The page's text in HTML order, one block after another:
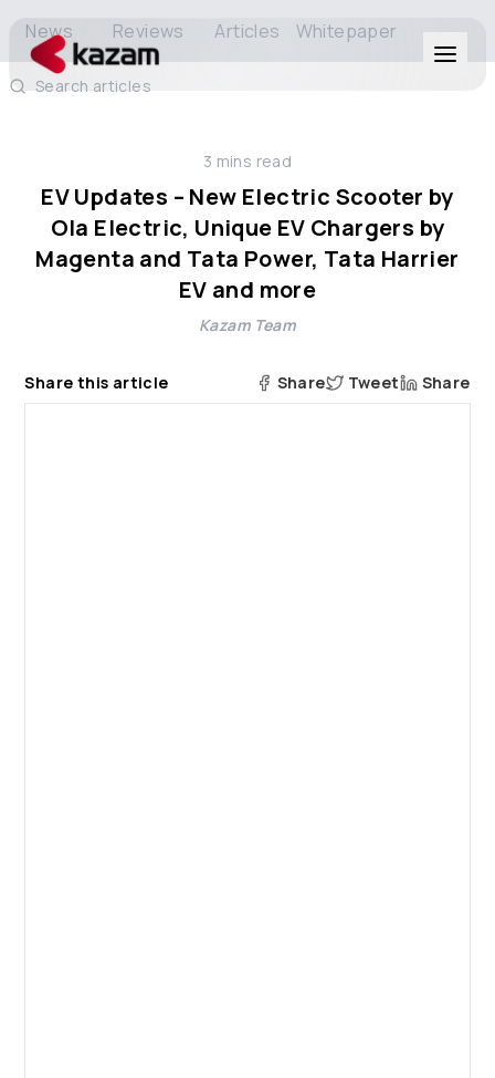
Solutions
Resources
News Reviews Articles Whitepaper
Search articles
3 mins read
EV Updates – New Electric Scooter by
Ola Electric, Unique EV Chargers by
Magenta and Tata Power, Tata Harrier
EV and more
Kazam Team
Share this article Share Tweet Share